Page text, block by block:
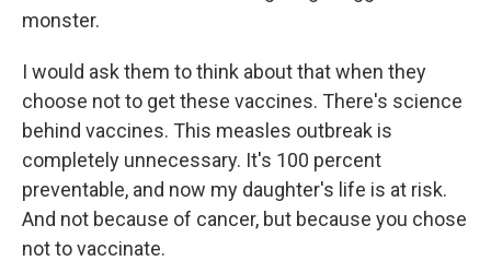
monster.
I would ask them to think about that when they
choose not to get these vaccines. There's science
behind vaccines. This measles outbreak is
completely unnecessary. It's 100 percent
preventable, and now my daughter's life is at risk.
And not because of cancer, but because you chose
not to vaccinate.